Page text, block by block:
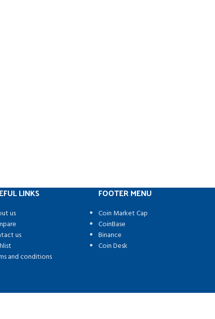
LINKS
us
us
and conditions
FOOTER MENU
Coin Market Cap
CoinBase
Binance
Coin Desk